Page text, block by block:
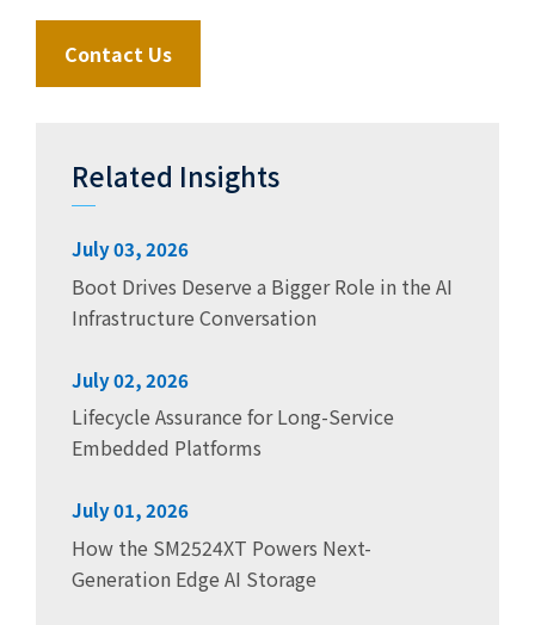
Contact Us
Related Insights
July 03, 2026
Boot Drives Deserve a Bigger Role in the AI
Infrastructure Conversation
July 02, 2026
Lifecycle Assurance for Long-Service
Embedded Platforms
July 01, 2026
How the SM2524XT Powers Next-
Generation Edge AI Storage